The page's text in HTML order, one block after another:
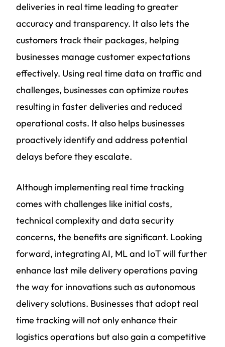
deliveries in real time leading to greater
accuracy and transparency. It also lets the
customers track their packages, helping
businesses manage customer expectations
effectively. Using real time data on traffic and
challenges, businesses can optimize routes
resulting in faster deliveries and reduced
operational costs. It also helps businesses
proactively identify and address potential
delays before they escalate.
Although implementing real time tracking
comes with challenges like initial costs,
technical complexity and data security
concerns, the benefits are significant. Looking
forward, integrating AI, ML and IoT will further
enhance last mile delivery operations paving
the way for innovations such as autonomous
delivery solutions. Businesses that adopt real
time tracking will not only enhance their
logistics operations but also gain a competitive